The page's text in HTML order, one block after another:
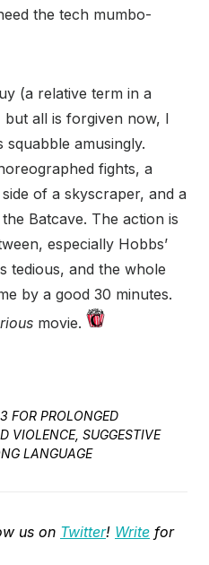
the tech mumbo-
(a relative term in a
all is forgiven now, I
amusingly.
fights, a
of a skyscraper, and a
Batcave. The action is
especially Hobbs’
tedious, and the whole
by a good 30 minutes.
movie.
FOR PROLONGED
VIOLENCE, SUGGESTIVE
LANGUAGE
us on Twitter! Write for